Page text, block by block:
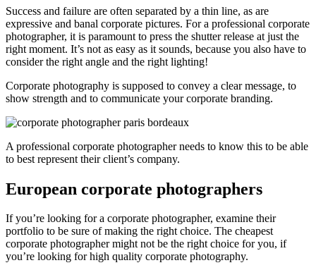
Success and failure are often separated by a thin line, as are
expressive and banal corporate pictures. For a professional corporate
photographer, it is paramount to press the shutter release at just the
right moment. It’s not as easy as it sounds, because you also have to
consider the right angle and the right lighting!
Corporate photography is supposed to convey a clear message, to
show strength and to communicate your corporate branding.
A professional corporate photographer needs to know this to be able
to best represent their client’s company.
European corporate photographers
If you’re looking for a corporate photographer, examine their
portfolio to be sure of making the right choice. The cheapest
corporate photographer might not be the right choice for you, if
you’re looking for high quality corporate photography.